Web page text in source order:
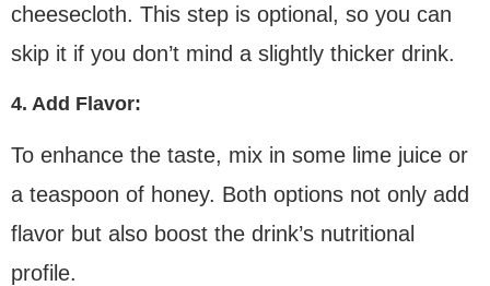
cheesecloth. This step is optional, so you can
skip it if you don’t mind a slightly thicker drink.
4. Add Flavor:
To enhance the taste, mix in some lime juice or
a teaspoon of honey. Both options not only add
flavor but also boost the drink’s nutritional
profile.